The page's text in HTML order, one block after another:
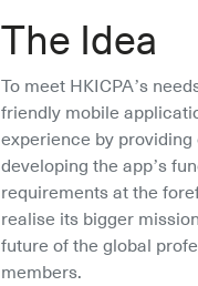
The Idea
To meet HKICPA’s
friendly mobile
experience by
developing the app’s
requirements at the
realise its bigger
future of the global
members.